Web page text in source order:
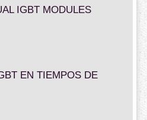
IGBT MODULES
EN TIEMPOS DE